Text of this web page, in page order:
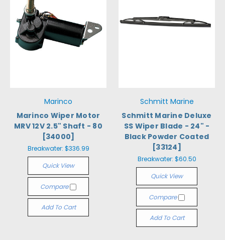
Marinco
Marinco Wiper Motor
MRV 12V 2.5" Shaft - 80
[34000]
Breakwater: $336.99
Quick View
Compare
Add To Cart
Schmitt Marine
Schmitt Marine Deluxe
SS Wiper Blade - 24" -
Black Powder Coated
[33124]
Breakwater: $60.50
Quick View
Compare
Add To Cart